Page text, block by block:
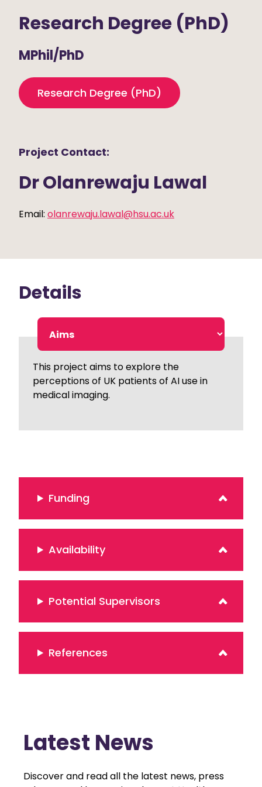
Research Degree (PhD)
MPhil/PhD
Research Degree (PhD)
Project Contact:
Dr Olanrewaju Lawal
Email: olanrewaju.lawal@hsu.ac.uk
Details
This project aims to explore the
perceptions of UK patients of AI use in
medical imaging.
Funding
Availability
Potential Supervisors
References
Latest News
Discover and read all the latest news, press